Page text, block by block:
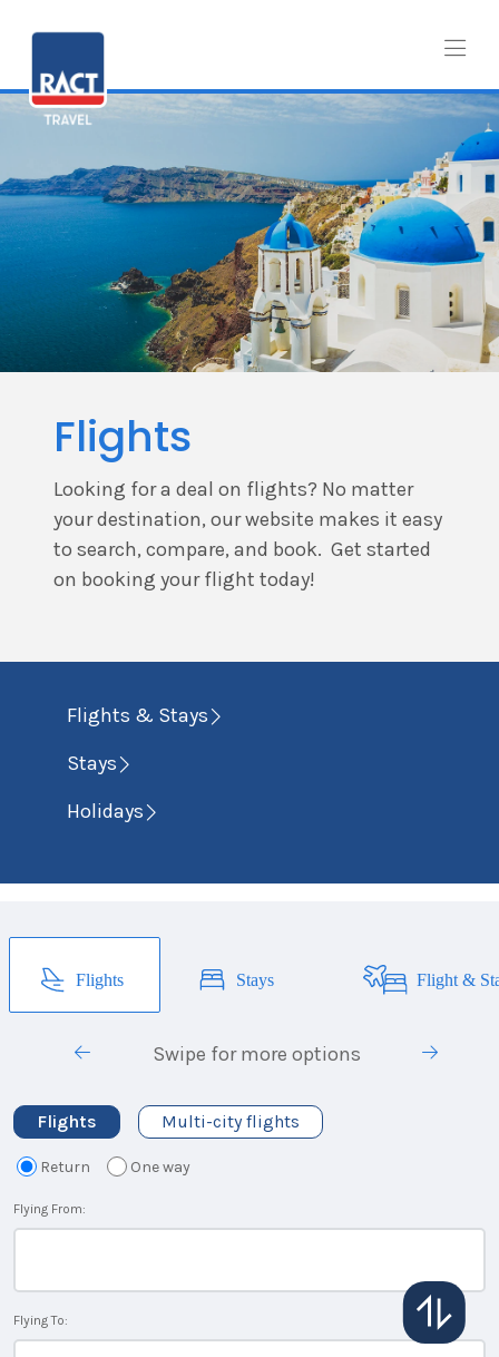
Flights
Looking for a deal on flights? No matter
your destination, our website makes it easy
to search, compare, and book. Get started
on booking your flight today!
Flights & Stays
Stays
Holidays
Flights Stays Flight &
Swipe for more options
Flights Multi-city flights
Return One way
Flying From:
Flying To: